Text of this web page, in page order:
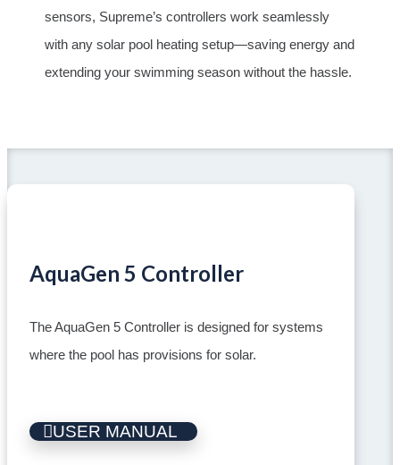
sensors, Supreme’s controllers work seamlessly
with any solar pool heating setup—saving energy and
extending your swimming season without the hassle.
AquaGen 5 Controller
The AquaGen 5 Controller is designed for systems
where the pool has provisions for solar.
USER MANUAL